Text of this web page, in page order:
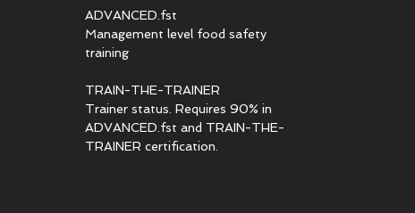
ADVANCED.fst
Management level food safety
training
TRAIN-THE-TRAINER
Trainer status. Requires 90% in
ADVANCED.fst and TRAIN-THE-
TRAINER certification.